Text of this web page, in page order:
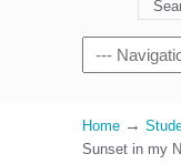
Home →
Sunset in my